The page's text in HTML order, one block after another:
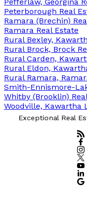
Peterborough Real
Ramara (Brechin)
Ramara Real Estate
Rural Bexley,
Rural Brock, Brock
Rural Carden,
Rural Eldon,
Rural Ramara,
Smith-Ennismore-
Whitby (Brooklin)
Woodville, Kawartha
Exceptional Real